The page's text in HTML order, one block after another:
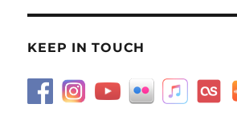
KEEP IN TOUCH